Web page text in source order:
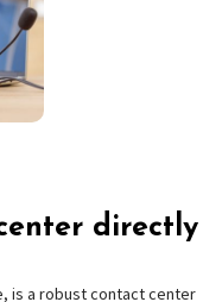
directly
is a robust contact center